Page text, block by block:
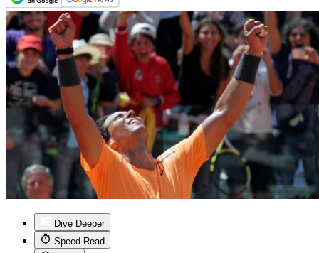
Dive Deeper
Speed Read